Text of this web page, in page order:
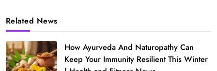
Related News
How Ayurveda And Naturopathy Can
Keep Your Immunity Resilient This Winter